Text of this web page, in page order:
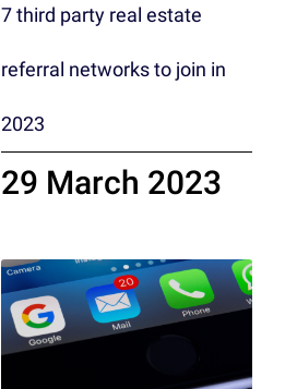
7 third party real estate
referral networks to join in
2023
29 March 2023